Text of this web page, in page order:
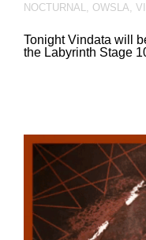
NOCTURNAL OWSLA
Tonight Vindata will
the Labyrinth Stage